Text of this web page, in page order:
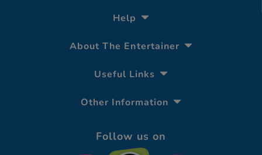
Help
About The Entertainer
Useful Links
Other Information
Follow us on